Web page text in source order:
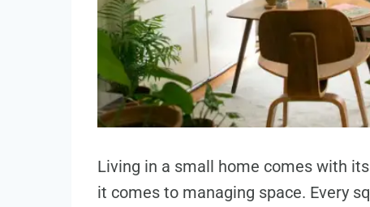
Living in a small home comes with
it comes to managing space. Every